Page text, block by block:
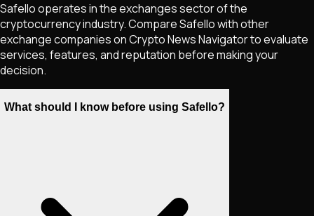
Safello operates in the exchanges sector of the
cryptocurrency industry. Compare Safello with other
exchange companies on Crypto News Navigator to evaluate
services, features, and reputation before making your
decision.
What should I know before using Safello?